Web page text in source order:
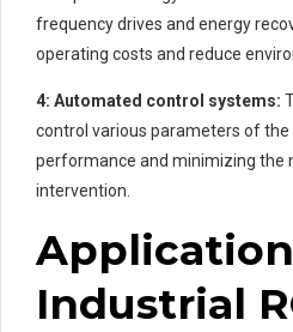
frequency drives and energy
operating costs and reduce
4: Automated control systems:
control various parameters of the
performance and minimizing the
intervention.
Industrial